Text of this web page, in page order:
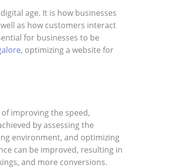
age. It is how businesses
as how customers interact
for businesses to be
, optimizing a website for
improving the speed,
by assessing the
environment, and optimizing
can be improved, resulting in
and more conversions.